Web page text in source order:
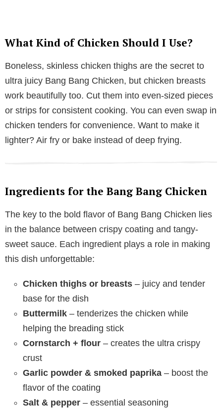
What Kind of Chicken Should I Use?
Boneless, skinless chicken thighs are the secret to
ultra juicy Bang Bang Chicken, but chicken breasts
work beautifully too. Cut them into even-sized pieces
or strips for consistent cooking. You can even swap in
chicken tenders for convenience. Want to make it
lighter? Air fry or bake instead of deep frying.
Ingredients for the Bang Bang Chicken
The key to the bold flavor of Bang Bang Chicken lies
in the balance between crispy coating and tangy-
sweet sauce. Each ingredient plays a role in making
this dish unforgettable:
Chicken thighs or breasts – juicy and tender
base for the dish
Buttermilk – tenderizes the chicken while
helping the breading stick
Cornstarch + flour – creates the ultra crispy
crust
Garlic powder & smoked paprika – boost the
flavor of the coating
Salt & pepper – essential seasoning